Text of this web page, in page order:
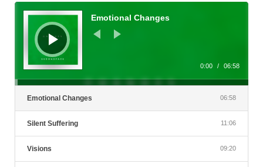
Audio
Player
Emotional Changes
0:00 / 06:58
Emotional Changes 06:58
Silent Suffering 11:06
Visions 09:20